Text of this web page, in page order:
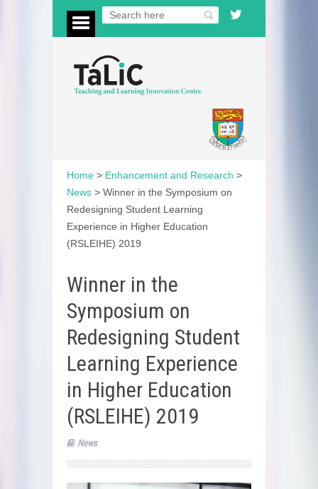
Home > Enhancement and Research >
News > Winner in the Symposium on
Redesigning Student Learning
Experience in Higher Education
(RSLEIHE) 2019
Winner in the
Symposium on
Redesigning Student
Learning Experience
in Higher Education
(RSLEIHE) 2019
News